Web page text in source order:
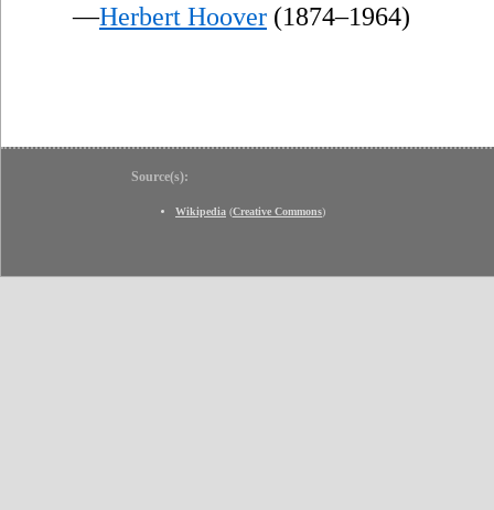
—Herbert Hoover (1874–1964)
Source(s):
Wikipedia (Creative Commons)